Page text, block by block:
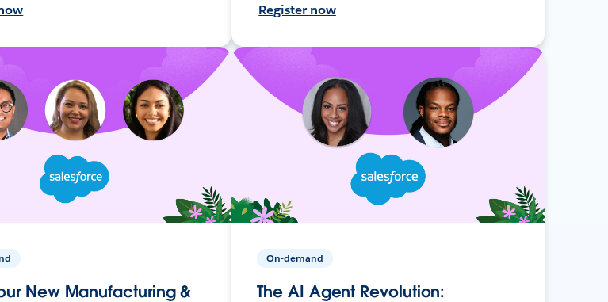
Register now
New Manufacturing &
On-demand
The AI Agent Revolution: